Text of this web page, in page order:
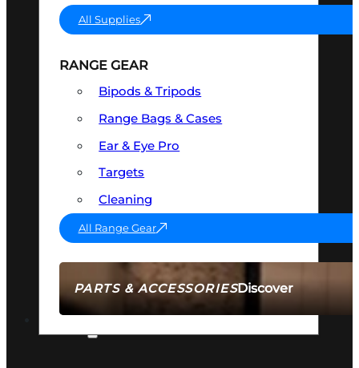
PARTS & ACCESSORIESDiscover
All Supplies
RANGE GEAR
Bipods & Tripods
Range Bags & Cases
Ear & Eye Pro
Targets
Cleaning
All Range Gear
AMMO